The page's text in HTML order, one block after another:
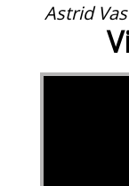
Astrid